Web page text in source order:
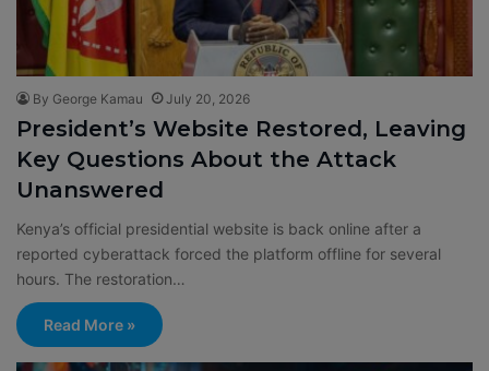
By George Kamau July 20, 2026
President’s Website Restored, Leaving
Key Questions About the Attack
Unanswered
Kenya’s official presidential website is back online after a
reported cyberattack forced the platform offline for several
hours. The restoration…
Read More »